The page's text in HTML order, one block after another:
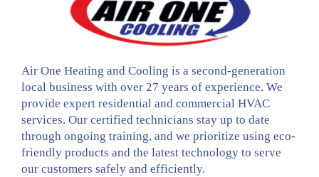
Air One Heating and Cooling is a second-generation
local business with over 27 years of experience. We
provide expert residential and commercial HVAC
services. Our certified technicians stay up to date
through ongoing training, and we prioritize using eco-
friendly products and the latest technology to serve
our customers safely and efficiently.